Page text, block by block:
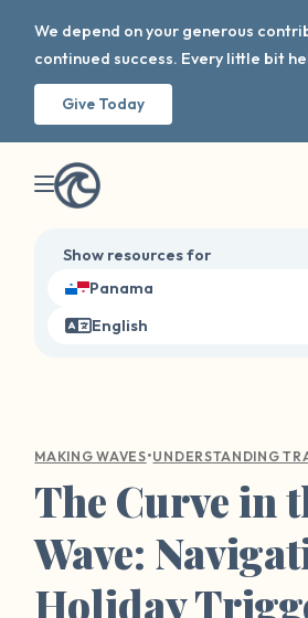
We depend on your generous
continued success. Every little bit
Give Today
Show resources for
Panama
English
MAKING WAVES•UNDERSTANDING
The Curve in
Wave:
Holiday